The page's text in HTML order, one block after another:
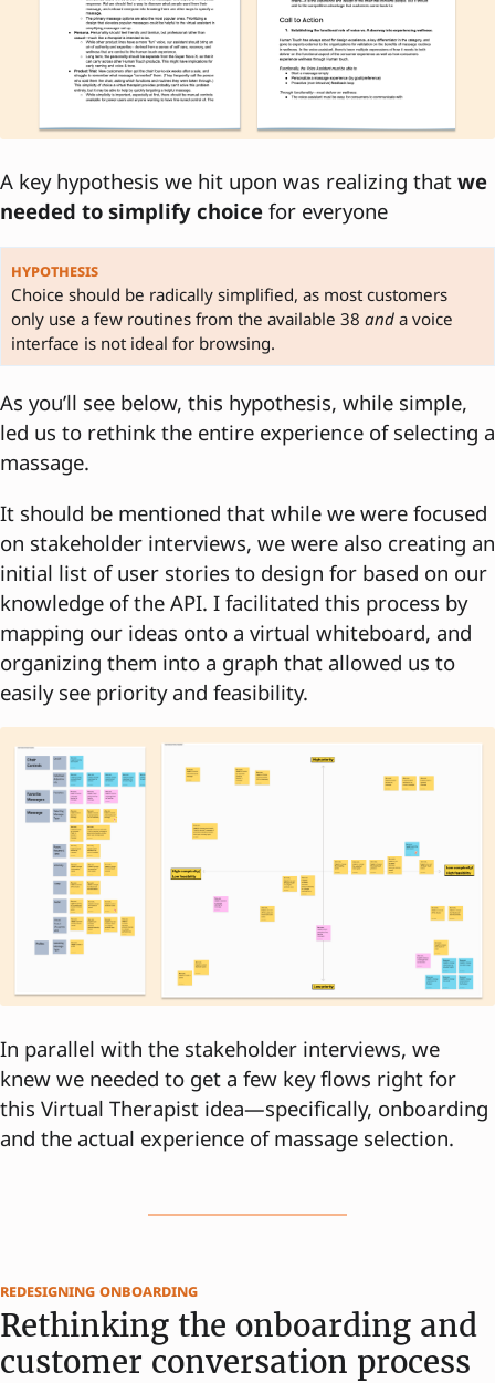
A key hypothesis we hit upon was realizing that we
needed to simplify choice for everyone
hypothesis
Choice should be radically simplified, as most customers
only use a few routines from the available 38and a voice
interface is not ideal for browsing.
As you’ll see below, this hypothesis, while simple,
led us to rethink the entire experience of selecting a
massage.
It should be mentioned that while we were focused
on stakeholder interviews, we were also creating an
initial list of user stories to design for based on our
knowledge of the API. I facilitated this process by
mapping our ideas onto a virtual whiteboard, and
organizing them into a graph that allowed us to
easily see priority and feasibility.
In parallel with the stakeholder interviews, we
knew we needed to get a few key flows right for
this Virtual Therapist idea—specifically, onboarding
and the actual experience of massage selection.
redesigning onboarding
Rethinking the onboarding and
customer conversation process